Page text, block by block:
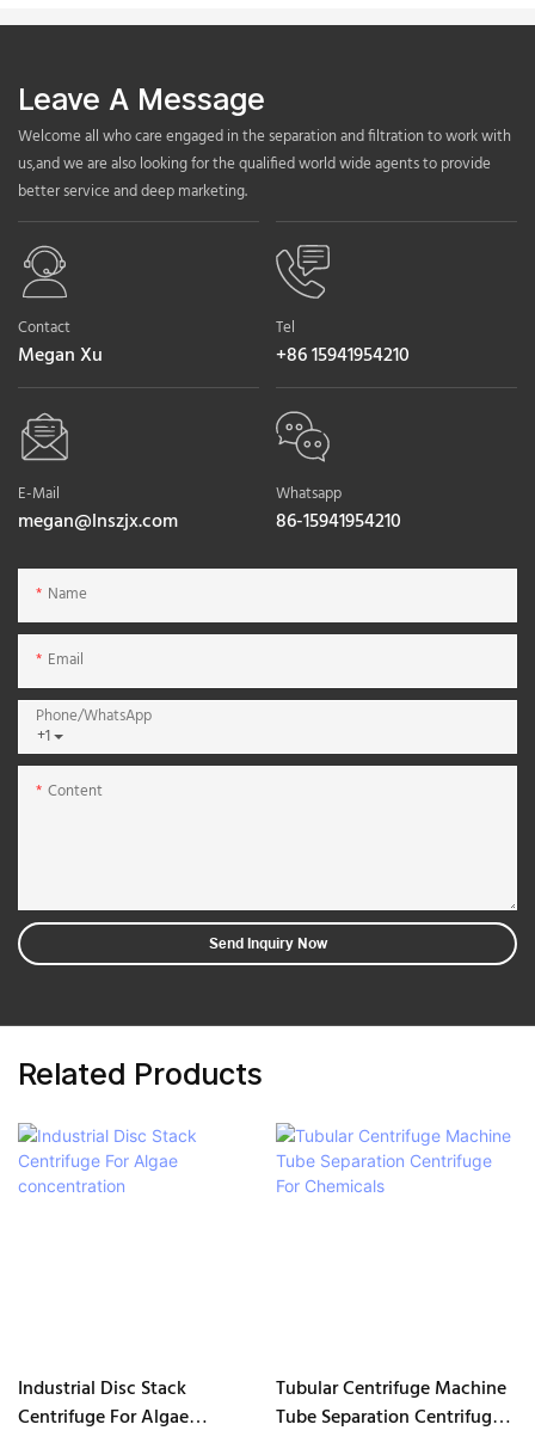
Leave A Message
Welcome all who care engaged in the separation and filtration to work with
us,and we are also looking for the qualified world wide agents to provide
better service and deep marketing.
Contact
Megan Xu
Tel
+86 15941954210
E-Mail
megan@lnszjx.com
Whatsapp
86-15941954210
Name
Email
+1
Phone/whatsApp
Content
Send Inquiry Now
Related Products
Industrial Disc Stack
Centrifuge For Algae
Tubular Centrifuge Machine
Tube Separation Centrifuge